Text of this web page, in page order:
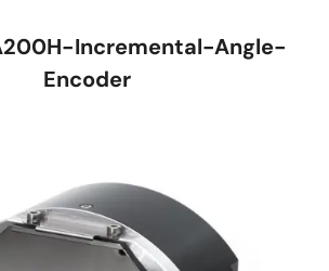
Incremental-Angle-
Encoder